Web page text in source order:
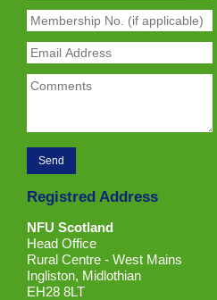
Registred Address
NFU Scotland
Head Office
Rural Centre - West Mains
Ingliston, Midlothian
EH28 8LT